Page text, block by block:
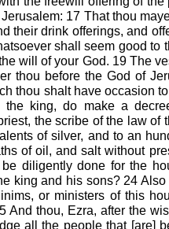
17 That thou
their drink offerings, and
shall seem good to
will of your God. 19 The
thou before the God of
thou shalt have occasion
the king, do make a
the scribe of the law
of silver, and to an
of oil, and salt without
diligently done for the
king and his sons? 24
or ministers of this
And thou, Ezra, after the
all the people that [are]